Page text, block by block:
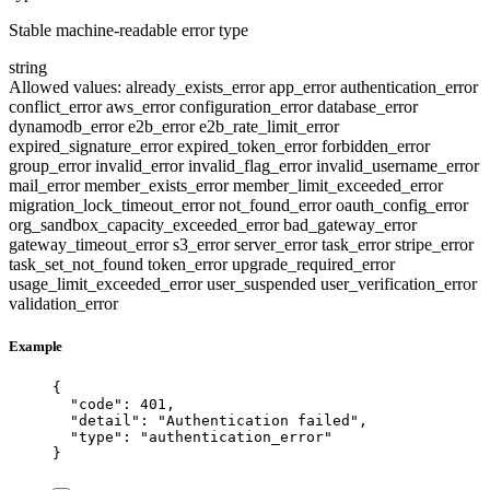
Stable machine-readable error type
string
Allowed values: already_exists_errorapp_errorauthentication_error
conflict_erroraws_errorconfiguration_errordatabase_error
dynamodb_errore2b_errore2b_rate_limit_error
expired_signature_errorexpired_token_errorforbidden_error
group_errorinvalid_errorinvalid_flag_errorinvalid_username_error
mail_errormember_exists_errormember_limit_exceeded_error
migration_lock_timeout_errornot_found_erroroauth_config_error
org_sandbox_capacity_exceeded_errorbad_gateway_error
gateway_timeout_errors3_errorserver_errortask_errorstripe_error
task_set_not_found token_errorupgrade_required_error
usage_limit_exceeded_erroruser_suspended user_verification_error
validation_error
Example
{
"code" : 401 ,
"detail" : "Authentication failed " ,
"type" : " authentication_error"
}